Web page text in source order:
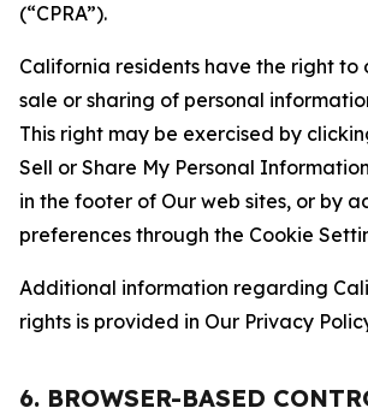
(“CPRA”).
California residents have the right to
sale or sharing of personal
This right may be exercised by
Sell or Share My Personal
in the footer of Our web sites, or by
preferences through the Cookie
Additional information regarding
rights is provided in Our Privacy
6. BROWSER-BASED